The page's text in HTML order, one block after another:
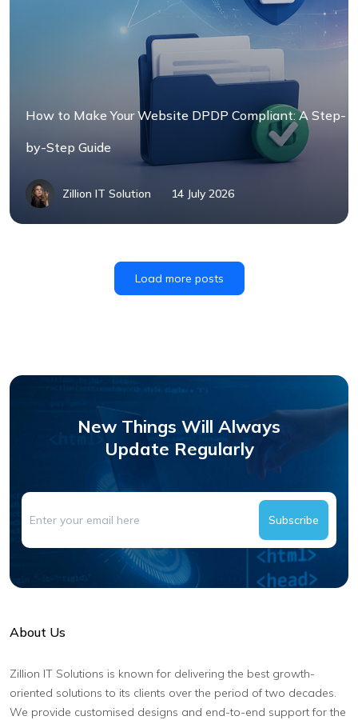
How to Make Your Website DPDP Compliant: A Step-
by-Step Guide
Zillion IT Solution 14 July 2026
Load more posts
New Things Will Always
Update Regularly
Subscribe
About Us
Zillion IT Solutions is known for delivering the best growth-
oriented solutions to its clients over the period of two decades.
We provide customised designs and end-to-end support for the